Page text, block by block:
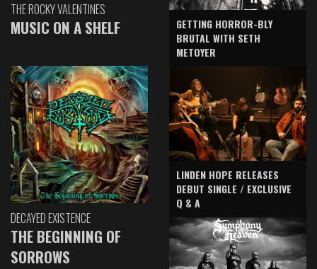
THE ROCKY VALENTINES
MUSIC ON A SHELF
DECAYED EXISTENCE
THE BEGINNING OF
SORROWS
GETTING HORROR-BLY
BRUTAL WITH SETH
METOYER
LINDEN HOPE RELEASES
DEBUT SINGLE / EXCLUSIVE
Q & A